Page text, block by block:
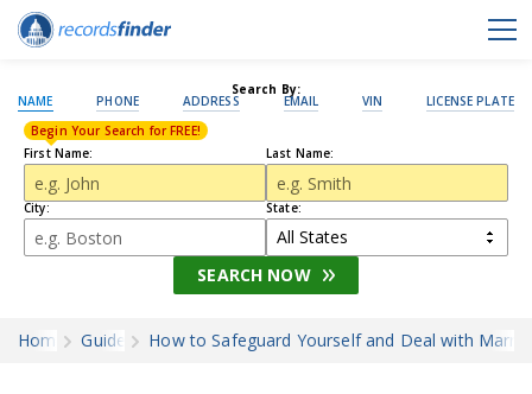
Search By:
NAME PHONE ADDRESS EMAIL VIN LICENSE PLATE
First Name:
Begin Your Search for FREE!
Last Name:
City: State:
SEARCH NOW
Home Guides How to Safeguard Yourself and Deal with